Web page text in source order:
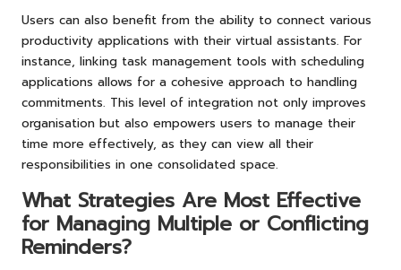
Users can also benefit from the ability to connect various
productivity applications with their virtual assistants. For
instance, linking task management tools with scheduling
applications allows for a cohesive approach to handling
commitments. This level of integration not only improves
organisation but also empowers users to manage their
time more effectively, as they can view all their
responsibilities in one consolidated space.
What Strategies Are Most Effective
for Managing Multiple or Conflicting
Reminders?